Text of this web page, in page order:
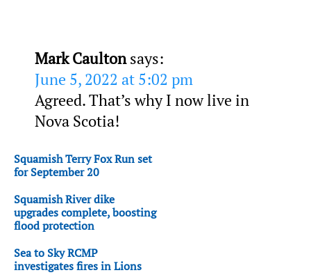
Mark Caulton says:
June 5, 2022 at 5:02 pm
Agreed. That’s why I now live in
Nova Scotia!
Squamish Terry Fox Run set
for September 20
Squamish River dike
upgrades complete, boosting
flood protection
Sea to Sky RCMP
investigates fires in Lions